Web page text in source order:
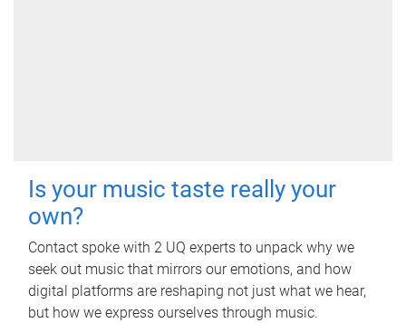
Is your music taste really your
own?
Contact spoke with 2 UQ experts to unpack why we
seek out music that mirrors our emotions, and how
digital platforms are reshaping not just what we hear,
but how we express ourselves through music.